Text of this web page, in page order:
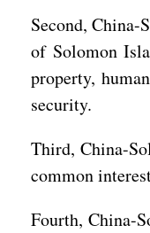
Second,
of Solomon
property,
security.
Third, China-
common
Fourth, China-